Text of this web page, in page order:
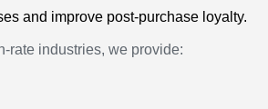
and improve post-purchase loyalty.
rate industries, we provide: